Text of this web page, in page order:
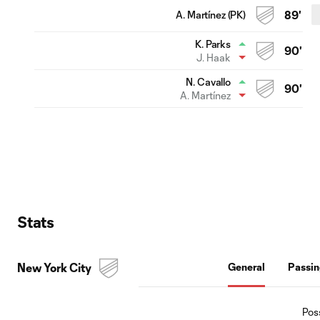
89'
A. Martínez (PK)
90'
K. Parks
J. Haak
90'
N. Cavallo
A. Martínez
Stats
New York City General